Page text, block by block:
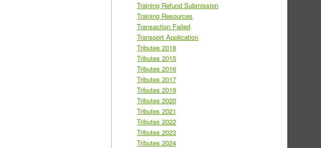
Training Refund Submission
Training Resources
Transaction Failed
Transport Application
Tributes 2018
Tributes 2015
Tributes 2016
Tributes 2017
Tributes 2019
Tributes 2020
Tributes 2021
Tributes 2022
Tributes 2023
Tributes 2024